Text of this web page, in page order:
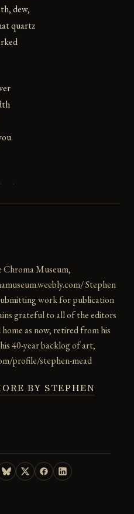
dew,
quartz
·
Museum,
Stephen
work for publication
grateful to all of the editors
as now, retired from his
40-year backlog of art,
profile/stephen-mead
BY STEPHEN